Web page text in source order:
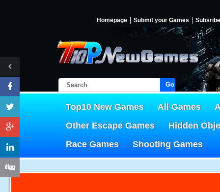
Homepage Submit your Games Subsribe
Go!
Top10 New Games All Games
Other Escape Games
Hidden
Race Games
Shooting Games